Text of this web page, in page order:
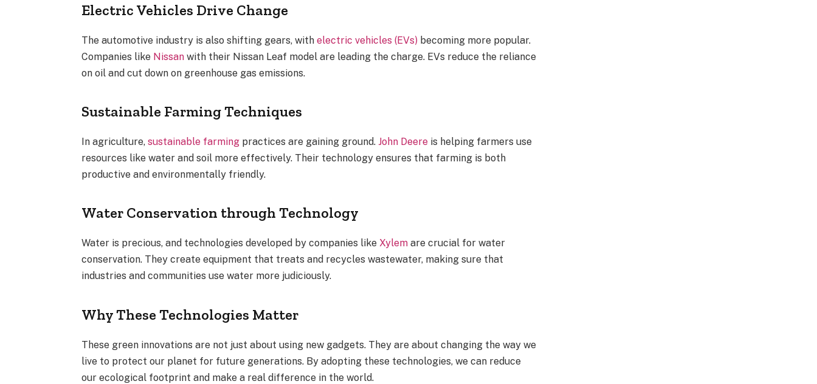
Electric Vehicles Drive Change
The automotive industry is also shifting gears, withelectric vehicles (EVs) becoming more popular.
Companies like Nissan with their Nissan Leaf model are leading the charge. EVs reduce the reliance
on oil and cut down on greenhouse gas emissions.
Sustainable Farming Techniques
In agriculture,sustainable farming practices are gaining ground.John Deere is helping farmers use
resources like water and soil more effectively. Their technology ensures that farming is both
productive and environmentally friendly.
Water Conservation through Technology
Water is precious, and technologies developed by companies like Xylem are crucial for water
conservation. They create equipment that treats and recycles wastewater, making sure that
industries and communities use water more judiciously.
Why These Technologies Matter
These green innovations are not just about using new gadgets. They are about changing the way we
live to protect our planet for future generations. By adopting these technologies, we can reduce
our ecological footprint and make a real difference in the world.